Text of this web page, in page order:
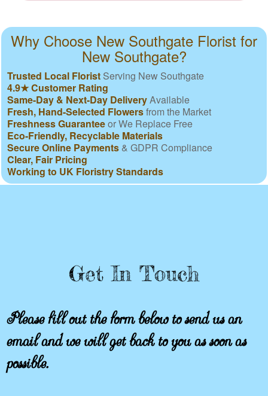
Why Choose New Southgate Florist for
New Southgate?
Trusted Local Florist Serving New Southgate
4.9★ Customer Rating
Same-Day & Next-Day DeliveryAvailable
Fresh, Hand-Selected Flowersfrom the Market
Freshness Guaranteeor We Replace Free
Eco-Friendly, Recyclable Materials
Secure Online Payments & GDPR Compliance
Clear, Fair Pricing
Working to UK Floristry Standards
Get In Touch
Please fill out the form below to send us an
email and we will get back to you as soon as
possible.